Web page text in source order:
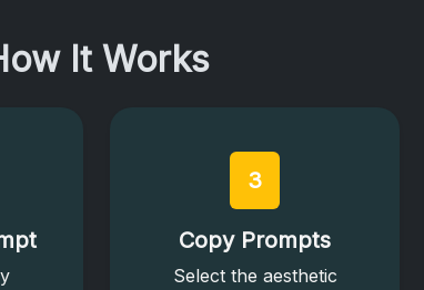
It Works
3
Copy Prompts
Select the aesthetic